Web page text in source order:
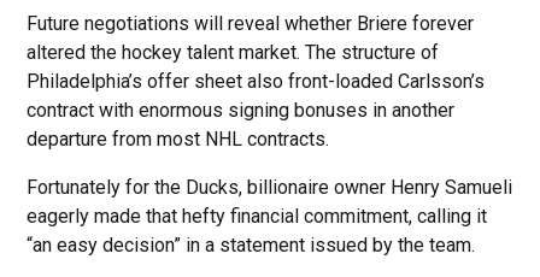
Future negotiations will reveal whether Briere forever
altered the hockey talent market. The structure of
Philadelphia’s offer sheet also front-loaded Carlsson’s
contract with enormous signing bonuses in another
departure from most NHL contracts.
Fortunately for the Ducks, billionaire owner Henry Samueli
eagerly made that hefty financial commitment, calling it
“an easy decision” in a statement issued by the team.